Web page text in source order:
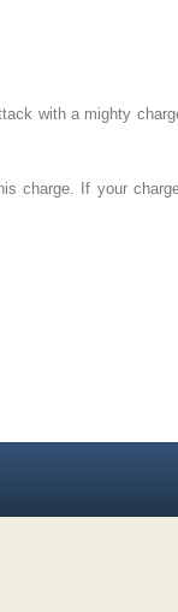
with a mighty
charge. If your